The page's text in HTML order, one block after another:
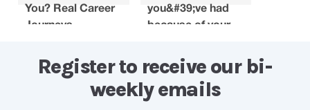
You? Real Career
Journeys
you&#39;ve had
because of your
career?
Register to receive our bi-
weekly emails